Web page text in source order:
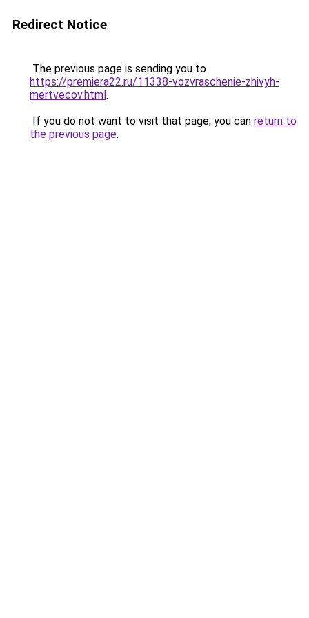
Redirect Notice
The previous page is sending you to
https://premiera22.ru/11338-vozvraschenie-zhivyh-
mertvecov.html.
If you do not want to visit that page, you can return to
the previous page.